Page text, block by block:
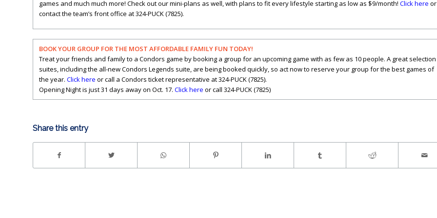
games and much much more! Check out our mini-plans as well, with plans to fit every lifestyle starting as low as $9/month! Click here or
contact the team’s front office at 324-PUCK (7825).
BOOK YOUR GROUP FOR THE MOST AFFORDABLE FAMILY FUN TODAY!
Treat your friends and family to a Condors game by booking a group for an upcoming game with as few as 10 people. A great
suites, including the all-new Condors Legends suite, are being booked quickly, so act now to reserve your group for the best games of
the year. Click here or call a Condors ticket representative at 324-PUCK (7825).
Opening Night is just 31 days away on Oct. 17. Click here or call 324-PUCK (7825)
Share this entry